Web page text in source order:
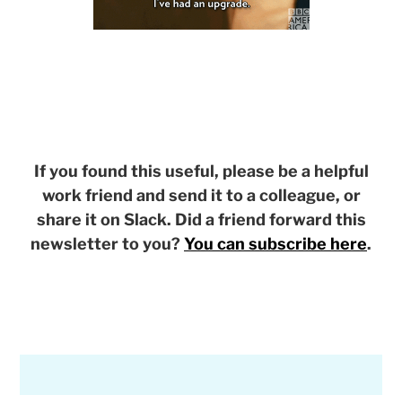
If you found this useful, please be a helpful
work friend and send it to a colleague, or
share it on Slack. Did a friend forward this
newsletter to you?You can subscribe here.